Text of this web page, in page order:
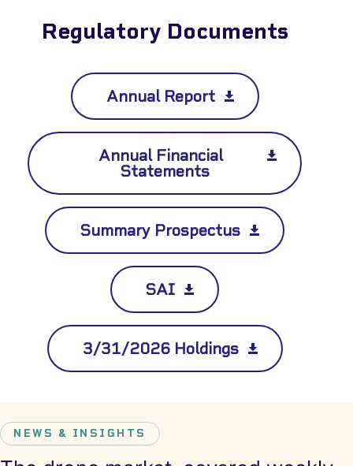
Regulatory Documents
Annual Report
Annual Financial
Statements
Summary Prospectus
SAI
3/31/2026 Holdings
NEWS & INSIGHTS